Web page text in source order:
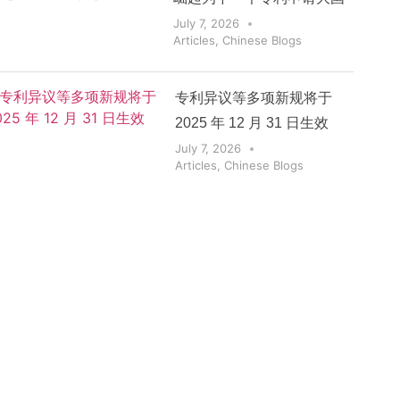
July 7, 2026
Articles
Chinese Blogs
专利异议等多项新规将于
2025 年 12 月 31 日生效
July 7, 2026
Articles
Chinese Blogs